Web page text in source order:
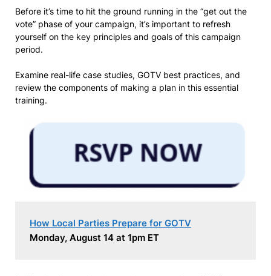
Before it’s time to hit the ground running in the “get out the
vote” phase of your campaign, it’s important to refresh
yourself on the key principles and goals of this campaign
period.
Examine real-life case studies, GOTV best practices, and
review the components of making a plan in this essential
training.
How Local Parties Prepare for GOTV
Monday, August 14 at 1pm ET